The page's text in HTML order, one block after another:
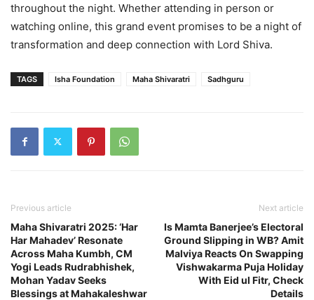
throughout the night. Whether attending in person or
watching online, this grand event promises to be a night of
transformation and deep connection with Lord Shiva.
TAGS Isha Foundation Maha Shivaratri Sadhguru
Previous article
Maha Shivaratri 2025: ‘Har
Har Mahadev’ Resonate
Across Maha Kumbh, CM
Yogi Leads Rudrabhishek,
Mohan Yadav Seeks
Blessings at Mahakaleshwar
Next article
Is Mamta Banerjee’s Electoral
Ground Slipping in WB? Amit
Malviya Reacts On Swapping
Vishwakarma Puja Holiday
With Eid ul Fitr, Check
Details